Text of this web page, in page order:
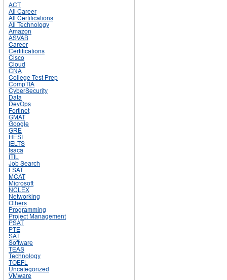
ACT
All Career
All Certifications
All Technology
Amazon
ASVAB
Career
Certifications
Cisco
Cloud
CNA
College Test Prep
CompTIA
CyberSecurity
Data
DevOps
Fortinet
GMAT
Google
GRE
HESI
IELTS
Isaca
ITIL
Job Search
LSAT
MCAT
Microsoft
NCLEX
Networking
Others
Programming
Project Management
PSAT
PTE
SAT
Software
TEAS
Technology
TOEFL
Uncategorized
VMware